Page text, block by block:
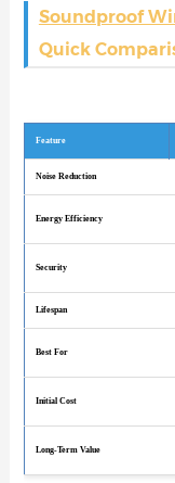
Soundproof
Quick
Feature
Noise Reduction
Energy Efficiency
Security
Lifespan
Best For
Initial Cost
Long-Term Value